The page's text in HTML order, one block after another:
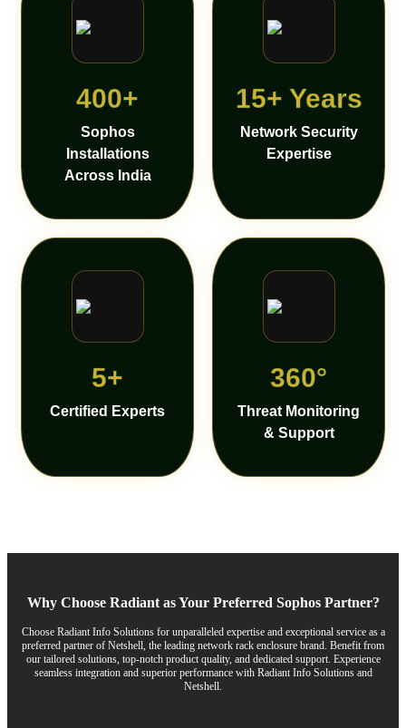
400+
Sophos
Installations
Across India
15+ Years
Network Security
Expertise
5+
Certified Experts
360°
Threat Monitoring
& Support
Why Choose Radiant as Your Preferred Sophos Partner?
Choose Radiant Info Solutions for unparalleled expertise and exceptional service as a
preferred partner of Netshell, the leading network rack enclosure brand. Benefit from
our tailored solutions, top-notch product quality, and dedicated support. Experience
seamless integration and superior performance with Radiant Info Solutions and
Netshell.